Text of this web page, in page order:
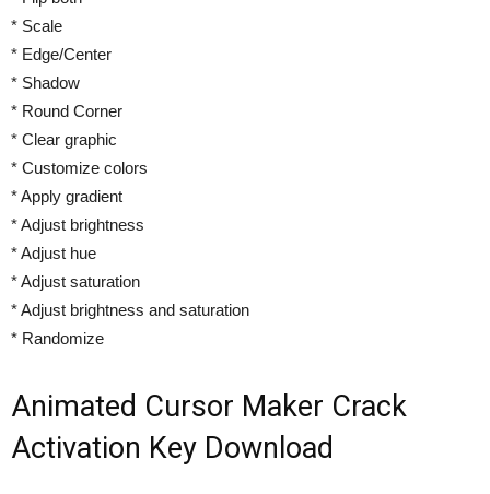
* Scale
* Edge/Center
* Shadow
* Round Corner
* Clear graphic
* Customize colors
* Apply gradient
* Adjust brightness
* Adjust hue
* Adjust saturation
* Adjust brightness and saturation
* Randomize
Animated Cursor Maker Crack
Activation Key Download